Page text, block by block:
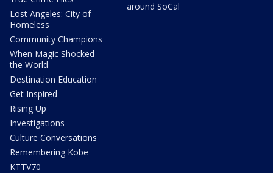
Lost Angeles: City of
Homeless
Community Champions
When Magic Shocked
the World
Destination Education
Get Inspired
Rising Up
Investigations
Culture Conversations
Remembering Kobe
KTTV70
around SoCal